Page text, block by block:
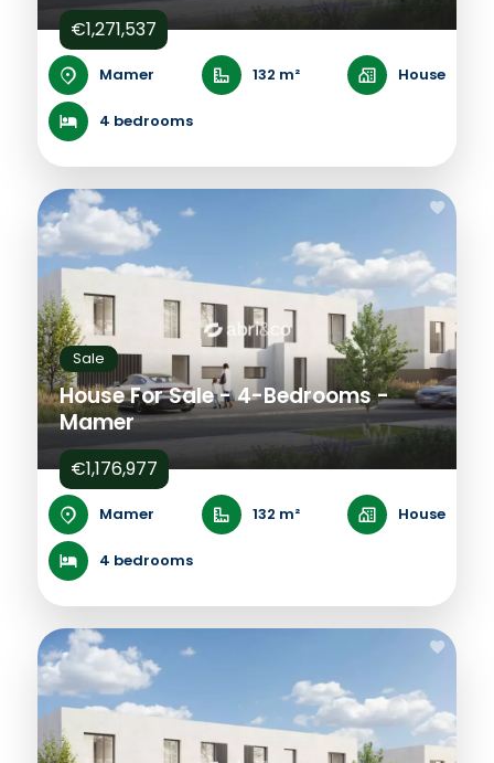
€1,271,537
Mamer 132 m² House
4 bedrooms
Sale
House For Sale - 4-Bedrooms -
Mamer
€1,176,977
Mamer 132 m² House
4 bedrooms